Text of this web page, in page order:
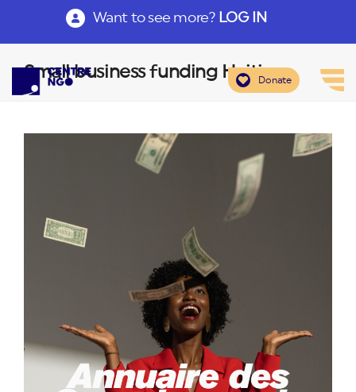
Want to see more? LOG IN
Donate
Small business funding Haiti